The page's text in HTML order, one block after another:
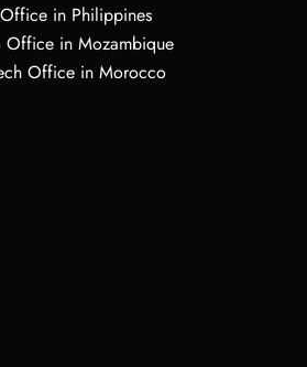
in Philippines
Office in Mozambique
Office in Morocco